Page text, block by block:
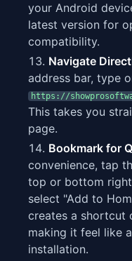
your Android
latest version for
compatibility.
Navigate
address bar, type
https://
This takes you
page.
Bookmark for
convenience, tap
top or bottom
select "Add to
creates a shortcut
making it feel like
installation.